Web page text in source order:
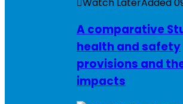
A comparative
health and safety
provisions and
impacts